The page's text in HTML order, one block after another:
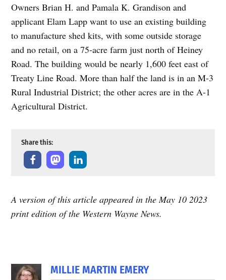
Owners Brian H. and Pamala K. Grandison and
applicant Elam Lapp want to use an existing building
to manufacture shed kits, with some outside storage
and no retail, on a 75-acre farm just north of Heiney
Road. The building would be nearly 1,600 feet east of
Treaty Line Road. More than half the land is in an M-3
Rural Industrial District; the other acres are in the A-1
Agricultural District.
Share this:
A version of this article appeared in the May 10 2023
print edition of the Western Wayne News.
MILLIE MARTIN EMERY